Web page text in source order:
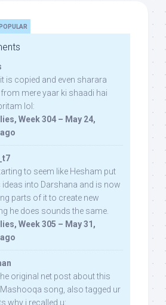
POPULAR
is copied and even sharara
mere yaar ki shaadi hai
lol:
Week 304 – May 24,
to seem like Hesham put
ideas into Darshana and is now
parts of it to create new
he does sounds the same.
Week 305 – May 31,
original net post about this
song, also tagged ur
why i recalled u: